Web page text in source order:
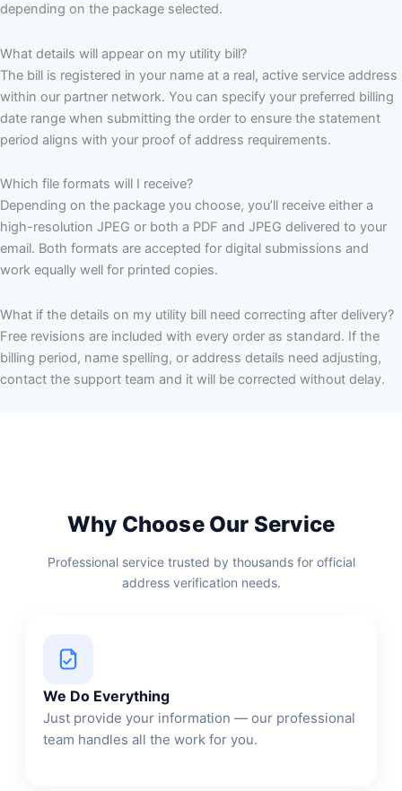
depending on the package selected.
What details will appear on my utility bill?
The bill is registered in your name at a real, active service address
within our partner network. You can specify your preferred billing
date range when submitting the order to ensure the statement
period aligns with your proof of address requirements.
Which file formats will I receive?
Depending on the package you choose, you’ll receive either a
high-resolution JPEG or both a PDF and JPEG delivered to your
email. Both formats are accepted for digital submissions and
work equally well for printed copies.
What if the details on my utility bill need correcting after delivery?
Free revisions are included with every order as standard. If the
billing period, name spelling, or address details need adjusting,
contact the support team and it will be corrected without delay.
Why Choose Our Service
Professional service trusted by thousands for official
address verification needs.
We Do Everything
Just provide your information — our professional
team handles all the work for you.